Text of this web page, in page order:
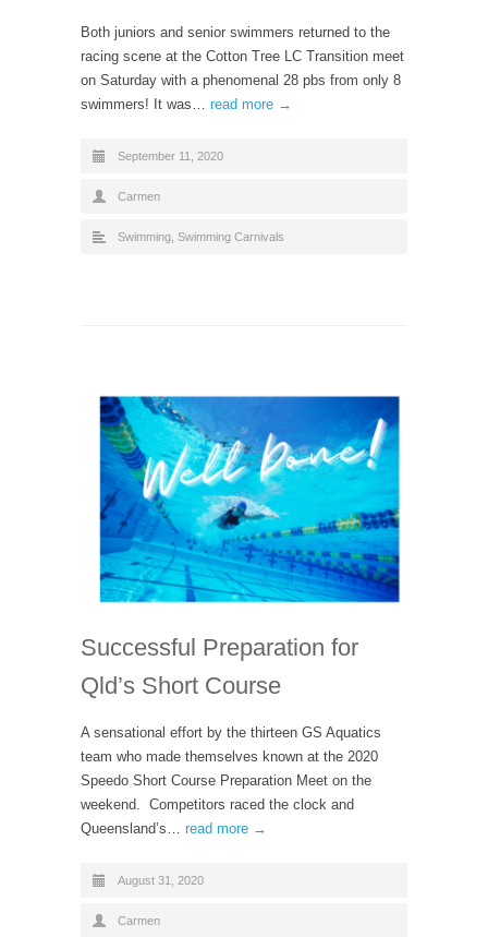
Both juniors and senior swimmers returned to the
racing scene at the Cotton Tree LC Transition meet
on Saturday with a phenomenal 28 pbs from only 8
swimmers! It was… read more →
September 11, 2020
Carmen
Swimming Swimming Carnivals
Successful Preparation for
Qld’s Short Course
A sensational effort by the thirteen GS Aquatics
team who made themselves known at the 2020
Speedo Short Course Preparation Meet on the
weekend. Competitors raced the clock and
Queensland’s… read more →
August 31, 2020
Carmen